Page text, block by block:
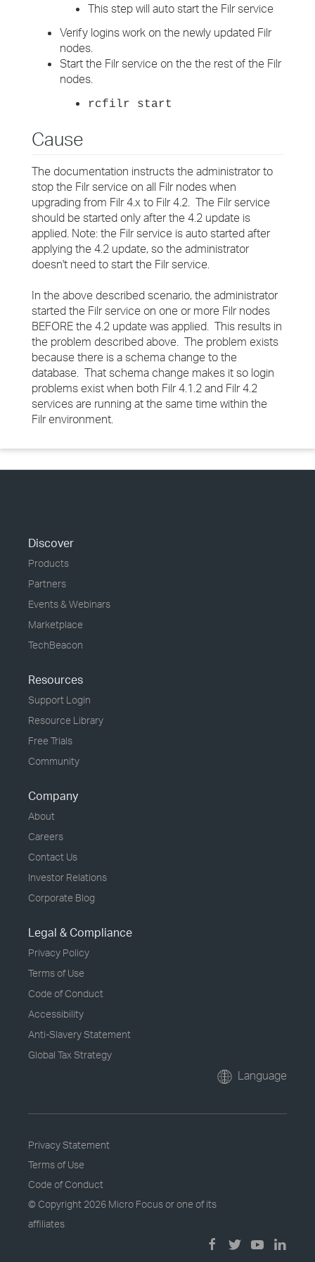
This step will auto start the Filr service
Verify logins work on the newly updated Filr
nodes.
Start the Filr service on the the rest of the Filr
nodes.
rcfilr start
Cause
The documentation instructs the administrator to
stop the Filr service on all Filr nodes when
upgrading from Filr 4.x to Filr 4.2. The Filr service
should be started only after the 4.2 update is
applied. Note: the Filr service is auto started after
applying the 4.2 update, so the administrator
doesn't need to start the Filr service.
In the above described scenario, the administrator
started the Filr service on one or more Filr nodes
BEFORE the 4.2 update was applied. This results in
the problem described above. The problem exists
because there is a schema change to the
database. That schema change makes it so login
problems exist when both Filr 4.1.2 and Filr 4.2
services are running at the same time within the
Filr environment.
Discover
Products
Partners
Events & Webinars
Marketplace
TechBeacon
Resources
Support Login
Resource Library
Free Trials
Community
Company
About
Careers
Contact Us
Investor Relations
Corporate Blog
Legal & Compliance
Privacy Policy
Terms of Use
Code of Conduct
Accessibility
Anti-Slavery Statement
Global Tax Strategy
Language
Privacy Statement
Terms of Use
Code of Conduct
© Copyright 2026 Micro Focus or one of its
affiliates